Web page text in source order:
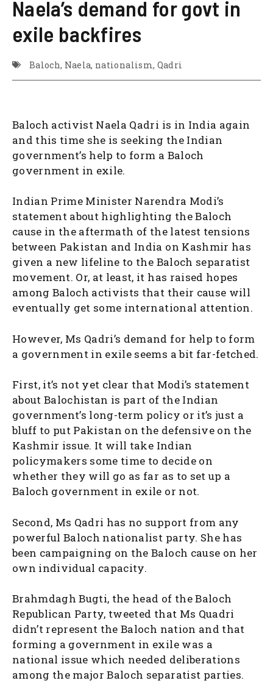
Naela’s demand for govt in
exile backfires
Baloch, Naela, nationalism, Qadri
Baloch activist Naela Qadri is in India again
and this time she is seeking the Indian
government’s help to form a Baloch
government in exile.
Indian Prime Minister Narendra Modi’s
statement about highlighting the Baloch
cause in the aftermath of the latest tensions
between Pakistan and India on Kashmir has
given a new lifeline to the Baloch separatist
movement. Or, at least, it has raised hopes
among Baloch activists that their cause will
eventually get some international attention.
However, Ms Qadri’s demand for help to form
a government in exile seems a bit far-fetched.
First, it’s not yet clear that Modi’s statement
about Balochistan is part of the Indian
government’s long-term policy or it’s just a
bluff to put Pakistan on the defensive on the
Kashmir issue. It will take Indian
policymakers some time to decide on
whether they will go as far as to set up a
Baloch government in exile or not.
Second, Ms Qadri has no support from any
powerful Baloch nationalist party. She has
been campaigning on the Baloch cause on her
own individual capacity.
Brahmdagh Bugti, the head of the Baloch
Republican Party, tweeted that Ms Quadri
didn’t represent the Baloch nation and that
forming a government in exile was a
national issue which needed deliberations
among the major Baloch separatist parties.